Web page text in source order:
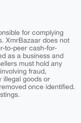
for complying
XmrBazaar does not
to-peer cash-for-
as a business and
must hold any
fraud,
illegal goods or
once identified.